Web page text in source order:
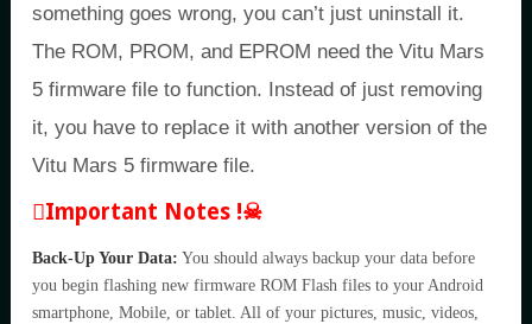
something goes wrong, you can’t just uninstall it.
The ROM, PROM, and EPROM need the Vitu Mars
5 firmware file to function. Instead of just removing
it, you have to replace it with another version of the
Vitu Mars 5 firmware file.
Important Notes !☠
Back-Up Your Data: You should always backup your data before
you begin flashing new firmware ROM Flash files to your Android
smartphone, Mobile, or tablet. All of your pictures, music, videos,